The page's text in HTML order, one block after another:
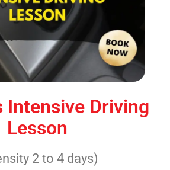
Intensive Driving
Lesson
2 to 4 days)